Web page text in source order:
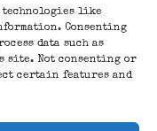
technologies like
Consenting
data such as
site. Not consenting or
certain features and
ABOUT